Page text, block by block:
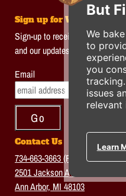
But
We
to
you
issues
relevant
Learn
Sign up for Weekly Enews
Sign-up to receive the latest
and our updates!
Email
Contact Us
734-663-3663 (FOOD)
2501 Jackson Ave.
Ann Arbor, MI 48103